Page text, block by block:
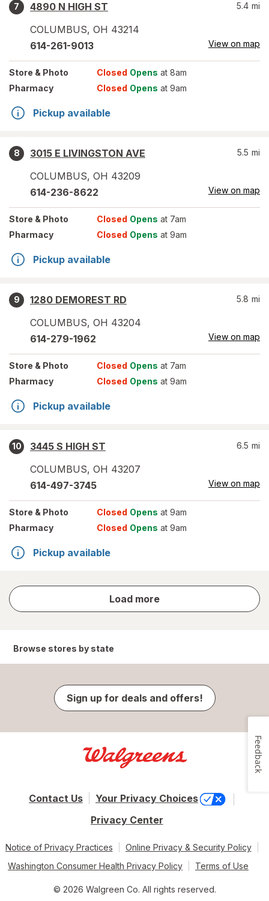
7
4890 N HIGH ST
COLUMBUS, OH 43214
5.4 mi
614-261-9013 View on map
Store & Photo Closed Opens at 8am
Pharmacy
Closed Opens at 9am
Pickup available
8
3015 E LIVINGSTON AVE
COLUMBUS, OH 43209
5.5 mi
614-236-8622 View on map
Store & Photo Closed Opens at 7am
Pharmacy
Closed Opens at 9am
Pickup available
9
1280 DEMOREST RD
COLUMBUS, OH 43204
5.8 mi
614-279-1962 View on map
Store & Photo Closed Opens at 7am
Pharmacy
Closed Opens at 9am
Pickup available
10
3445 S HIGH ST
COLUMBUS, OH 43207
6.5 mi
614-497-3745 View on map
Store & Photo Closed Opens at 9am
Pharmacy
Closed Opens at 9am
Pickup available
Load more
store
results
Browse stores by state
Sign up for deals and offers!
Contact Us
Your Privacy Choices
Privacy Center
Notice of Privacy Practices
Online Privacy & Security Policy
Washington Consumer Health Privacy Policy
Terms of Use
© 2026 Walgreen Co. All rights reserved.
Feedback